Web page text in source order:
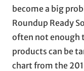
become a big
Roundup Ready
often not enough
products can be
chart from the